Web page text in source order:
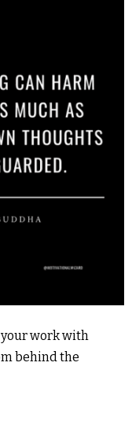
your work with
behind the